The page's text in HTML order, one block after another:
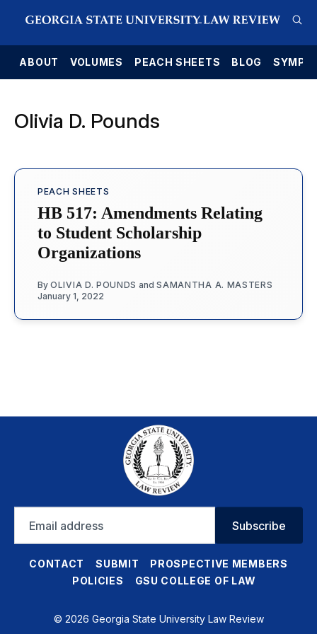
ABOUT VOLUMES PEACH SHEETS BLOG
Olivia D. Pounds
PEACH SHEETS
HB 517: Amendments Relating
to Student Scholarship
Organizations
By OLIVIA D. POUNDS andSAMANTHA A. MASTERS
January 1, 2022
address
Subscribe
CONTACT SUBMIT
PROSPECTIVE MEMBERS
POLICIES
GSU COLLEGE OF LAW
© 2026 Georgia State University Law Review